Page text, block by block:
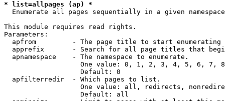
* list=allpages (ap) *
Enumerate all pages sequentially in a given namespace
This module requires read rights.
Parameters:
apfrom         - The page title to start enumerating
apprefix       - Search for all page titles that
  apnamespace    - The namespace to enumerate.
One value: 0, 1, 2, 3, 4, 5, 6, 7,
                   Default: 0
  apfilterredir  - Which pages to list.
One value: all, redirects,
                   Default: all